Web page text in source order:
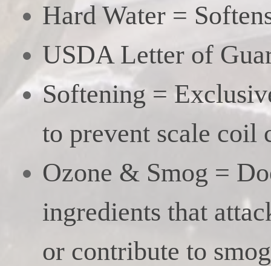
Hard Water =
USDA Letter of
Softening =
to prevent scale coil
Ozone & Smog =
ingredients that
or contribute to